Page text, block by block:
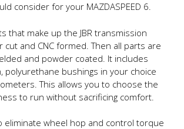
consider for your MAZDASPEED 6.
that make up the JBR transmission
cut and CNC formed. Then all parts are
and powder coated. It includes
polyurethane bushings in your choice
This allows you to choose the
to run without sacrificing comfort.
eliminate wheel hop and control torque